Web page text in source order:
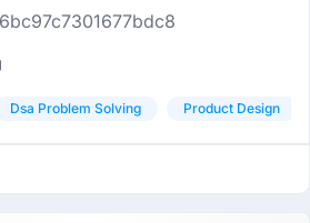
Dsa Problem Solving Product Design